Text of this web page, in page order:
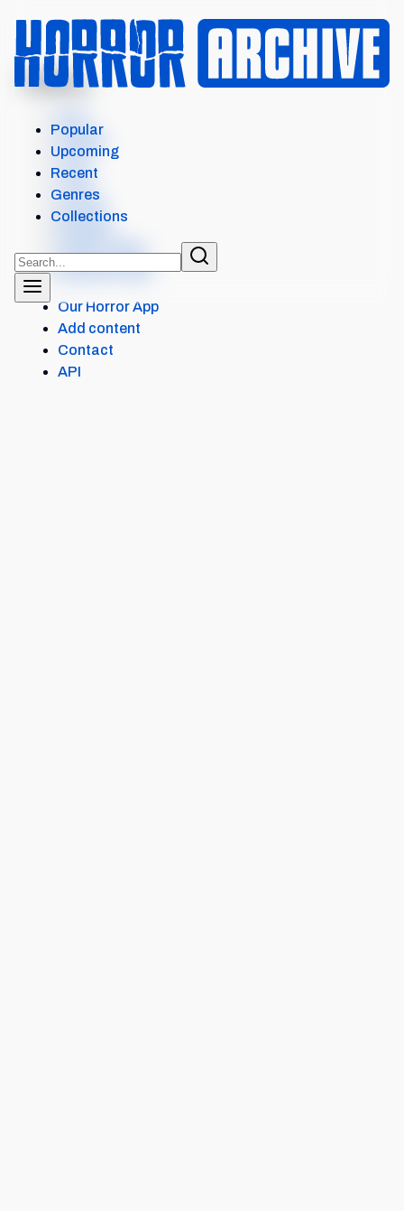
MENU
COLONY
Details
Cast
External Links
Our Horror App
Add content
Contact
API
Popular
Upcoming
Recent
Genres
Collections